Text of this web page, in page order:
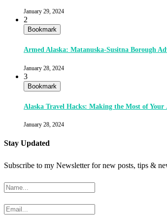
January 29, 2024
2
Bookmark
Armed Alaska: Matanuska-Susitna Borough
January 28, 2024
3
Bookmark
Alaska Travel Hacks: Making the Most of
January 28, 2024
Stay Updated
Subscribe to my Newsletter for new posts, tips &